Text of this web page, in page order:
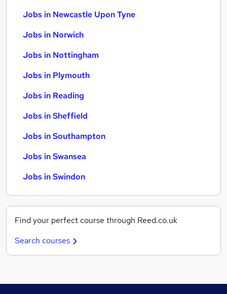
Jobs in Newcastle Upon Tyne
Jobs in Norwich
Jobs in Nottingham
Jobs in Plymouth
Jobs in Reading
Jobs in Sheffield
Jobs in Southampton
Jobs in Swansea
Jobs in Swindon
Find your perfect course through Reed.co.uk
Search courses